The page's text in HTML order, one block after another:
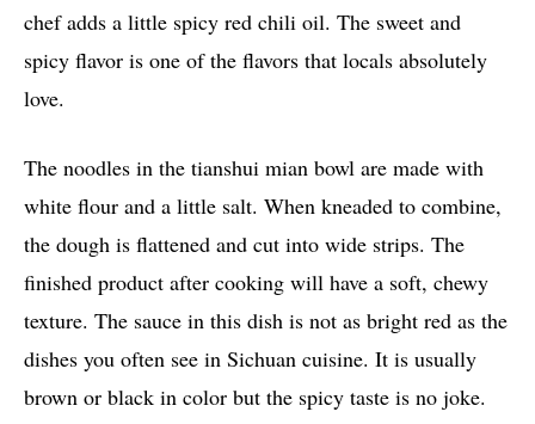
chef adds a little spicy red chili oil. The sweet and
spicy flavor is one of the flavors that locals absolutely
love.
The noodles in the tianshui mian bowl are made with
white flour and a little salt. When kneaded to combine,
the dough is flattened and cut into wide strips. The
finished product after cooking will have a soft, chewy
texture. The sauce in this dish is not as bright red as the
dishes you often see in Sichuan cuisine. It is usually
brown or black in color but the spicy taste is no joke.